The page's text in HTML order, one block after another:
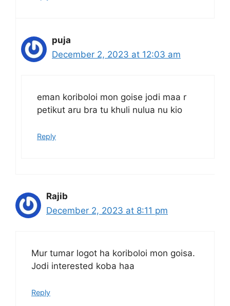
puja
December 2, 2023 at 12:03 am
eman koriboloi mon goise jodi maa r
petikut aru bra tu khuli nulua nu kio
Reply
Rajib
December 2, 2023 at 8:11 pm
Mur tumar logot ha koriboloi mon goisa.
Jodi interested koba haa
Reply